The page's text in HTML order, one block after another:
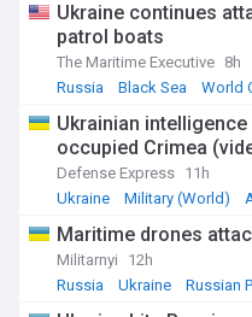
Ukraine continues
patrol boats
The Maritime Executive 8h
Russia
Black Sea World
Ukrainian
occupied Crimea
Defense Express 11h
Ukraine
Military (World)
Maritime drones
Militarnyi
12h
Russia
Ukraine Russian